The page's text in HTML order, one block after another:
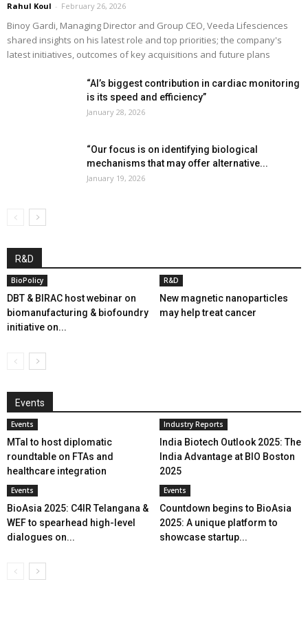
Rahul Koul - February 26, 2026
Binoy Gardi, Managing Director and Group CEO, Veeda Lifesciences
shared insights on his latest role and top priorities; the company's
latest initiatives, outcomes of key acquisitions and future plans
“AI’s biggest contribution in cardiac monitoring
is its speed and efficiency”
January 28, 2026
“Our focus is on identifying biological
mechanisms that may offer alternative...
January 19, 2026
R&D
BioPolicy
DBT & BIRAC host webinar on
biomanufacturing & biofoundry
initiative on...
R&D
New magnetic nanoparticles
may help treat cancer
Events
Events
MTaI to host diplomatic
roundtable on FTAs and
healthcare integration
Industry Reports
India Biotech Outlook 2025: The
India Advantage at BIO Boston
2025
Events
BioAsia 2025: C4IR Telangana &
WEF to spearhead high-level
dialogues on...
Events
Countdown begins to BioAsia
2025: A unique platform to
showcase startup...